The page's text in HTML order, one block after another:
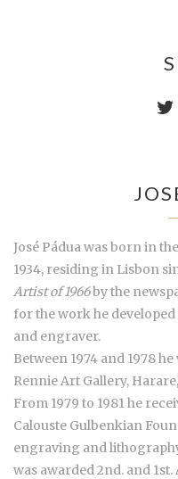
José Pádua was born in
1934, residing in Lisbon
Artist of 1966by the
for the work he
and engraver.
Between 1974 and 1978
Rennie Art Gallery,
From 1979 to 1981 he
Calouste Gulbenkian
engraving and
was awarded 2nd. and